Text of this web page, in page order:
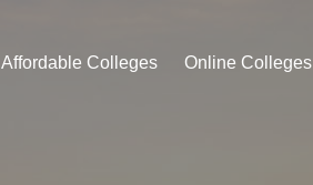
Affordable Colleges Online Colleges